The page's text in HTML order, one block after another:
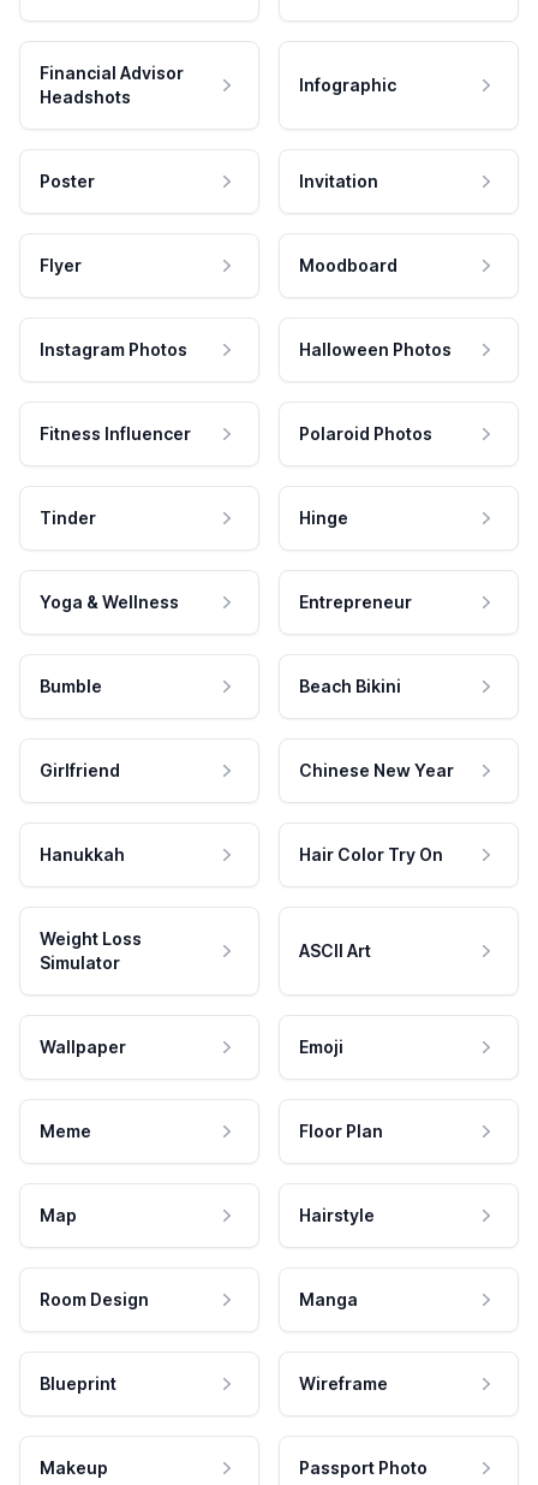
Financial Advisor
Headshots
Infographic
Poster Invitation
Flyer Moodboard
Instagram Photos Halloween Photos
Fitness Influencer Polaroid Photos
Tinder Hinge
Yoga & Wellness Entrepreneur
Bumble Beach Bikini
Girlfriend Chinese New Year
Hanukkah Hair Color Try On
Weight Loss
Simulator
ASCII Art
Wallpaper Emoji
Meme Floor Plan
Map Hairstyle
Room Design Manga
Blueprint Wireframe
Makeup Passport Photo